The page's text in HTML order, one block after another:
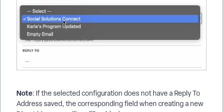
Note: If the selected configuration does not have a Reply To
Address saved, the corresponding field when creating a new